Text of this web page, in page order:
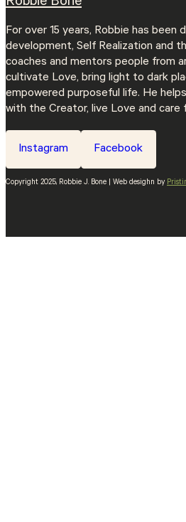
For over 15 years, Robbie has been
development, Self Realization and
coaches and mentors people from
cultivate Love, bring light to dark
empowered purposeful life. He
with the Creator, live Love and care
Instagram Facebook
Copyright 2025, Robbie J. Bone | Web desighn by